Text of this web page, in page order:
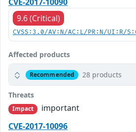
9.6 (Critical)
CVSS:3.0/AV:N/AC:L/PR:N/UI:R/
Affected products
Recommended 28 products
Threats
Impact
important
CVE-2017-10096